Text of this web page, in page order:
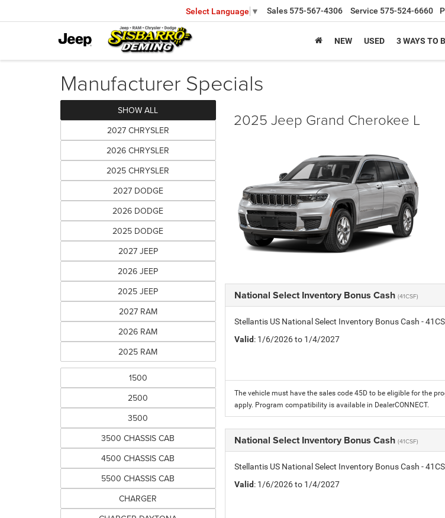
Select Language ▼ Sales 575-567-4306 Service 575-524-6660
NEW USED 3 WAYS TO
Manufacturer Specials
SHOW ALL
2027 CHRYSLER
2026 CHRYSLER
2025 CHRYSLER
2027 DODGE
2026 DODGE
2025 DODGE
2027 JEEP
2026 JEEP
2025 JEEP
2027 RAM
2026 RAM
2025 RAM
1500
2500
3500
3500 CHASSIS CAB
4500 CHASSIS CAB
5500 CHASSIS CAB
CHARGER
2025 Jeep Grand Cherokee L
National Select Inventory Bonus Cash (41CSF)
Stellantis US National Select Inventory Bonus Cash -
Valid: 1/6/2026 to 1/4/2027
The vehicle must have the sales code 45D to be eligible for the
apply. Program compatibility is available in DealerCONNECT.
National Select Inventory Bonus Cash (41CSF)
Stellantis US National Select Inventory Bonus Cash -
Valid: 1/6/2026 to 1/4/2027